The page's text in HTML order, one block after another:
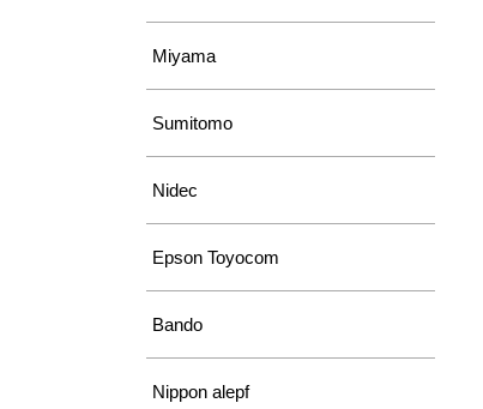
Miyama
Sumitomo
Nidec
Epson Toyocom
Bando
Nippon alepf